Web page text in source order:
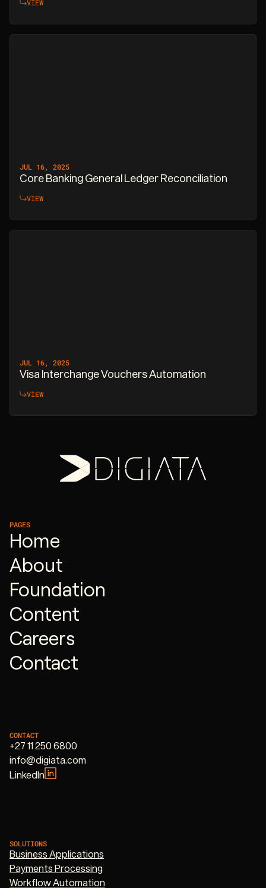
VIEW
JUL 16, 2025
Core Banking General Ledger Reconciliation
VIEW
JUL 16, 2025
Visa Interchange Vouchers Automation
VIEW
PAGES
Home
About
Foundation
Content
Careers
Contact
CONTACT
+27 11 250 6800
info@digiata.com
LinkedIn
SOLUTIONS
Business Applications
Payments Processing
Workflow Automation